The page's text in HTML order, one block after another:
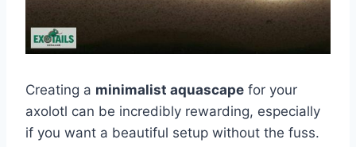
Creating a minimalist aquascape for your
axolotl can be incredibly rewarding, especially
if you want a beautiful setup without the fuss.